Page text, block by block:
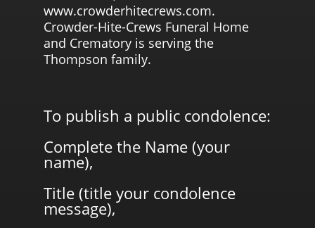
www.crowderhitecrews.com.
Crowder-Hite-Crews Funeral Home
and Crematory is serving the
Thompson family.
To publish a public condolence:
Complete the Name (your
name),
Title (title your condolence
message),